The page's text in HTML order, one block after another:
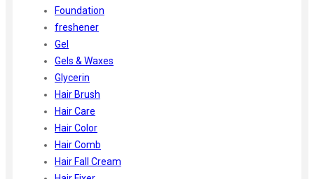
Foundation
freshener
Gel
Gels & Waxes
Glycerin
Hair Brush
Hair Care
Hair Color
Hair Comb
Hair Fall Cream